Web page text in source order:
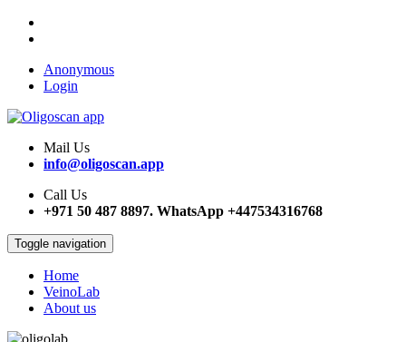
Anonymous
Login
Mail Us
info@oligoscan.app
Call Us
+971 50 487 8897. WhatsApp +447534316768
Toggle navigation
Main
navigation
Home
VeinoLab
About us